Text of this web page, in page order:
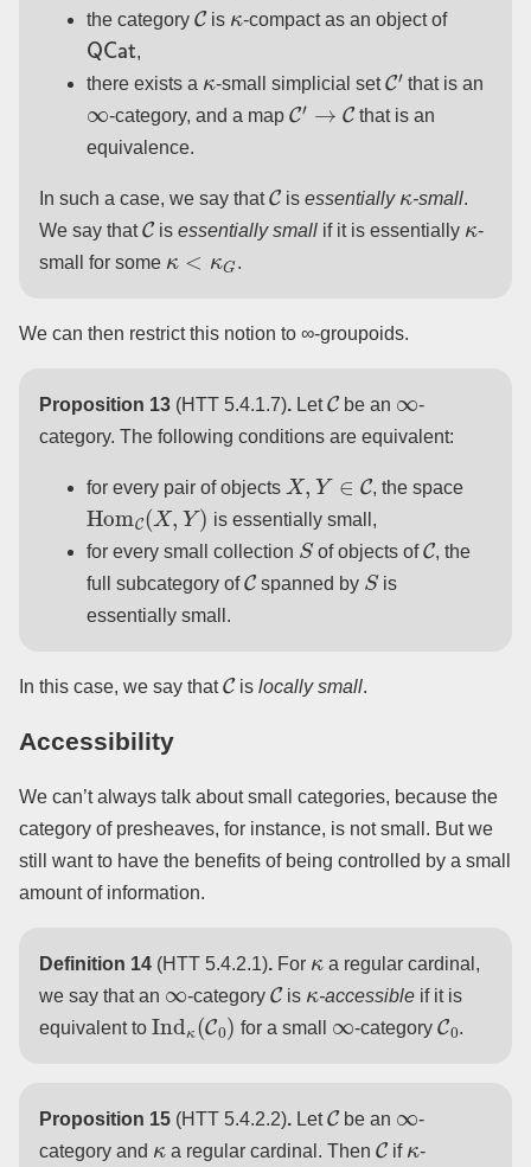
the category
is -compact as an object of
QCat
,
there exists a
-small simplicial set
C′
that is an
-category, and a map
C′ C
that is an
equivalence.
In such a case, we say that
C
isessentially -small.
We say that
C
isessentially small if it is essentially
-
small for some
.
We can then restrict this notion to ∞-groupoids.
Proposition 13 (HTT 5.4.1.7). Let
C
be an
-
category. The following conditions are equivalent:
for every pair of objects
X, Y∈
, the space
Hom C(X Y)
is essentially small,
for every small collection
S
of objects of
C
, the
full subcategory of
C
spanned by
S
is
essentially small.
In this case, we say that
C
islocally small.
Accessibility
We can’t always talk about small categories, because the
category of presheaves, for instance, is not small. But we
still want to have the benefits of being controlled by a small
amount of information.
Definition 14 (HTT 5.4.2.1). For
a regular cardinal,
we say that an
-category is -accessible if it is
equivalent to
C 0)
for a small -category .
Proposition 15 (HTT 5.4.2.2). Let be an
-
category and
a regular cardinal. Then if
-